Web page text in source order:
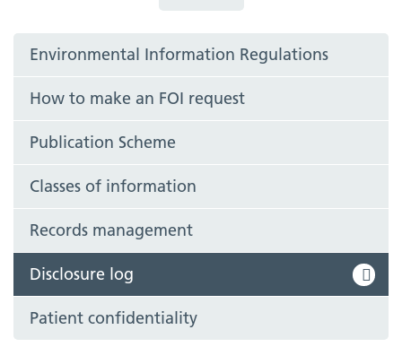
Environmental Information Regulations
How to make an FOI request
Publication Scheme
Classes of information
Records management
Disclosure log
Patient confidentiality